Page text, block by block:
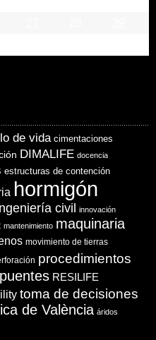
de vida cimentaciones
DIMALIFE docencia
estructuras de contención
hormigón
civil innovación
mantenimiento maquinaria
movimiento de tierras
procedimientos
puentes RESILIFE
toma de decisiones
de València áridos